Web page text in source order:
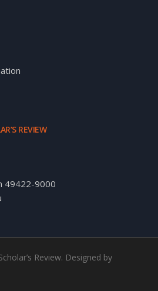
REVIEW
49422-9000
Review. Designed by